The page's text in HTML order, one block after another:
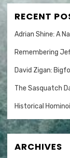
RECENT
Adrian Shine: A
Remembering
David Zigan:
The Sasquatch
Historical
ARCHIVES